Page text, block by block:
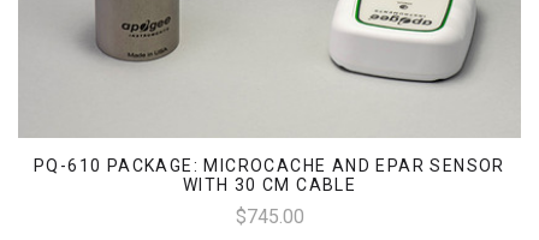
PQ-610 PACKAGE: MICROCACHE AND EPAR SENSOR
WITH 30 CM CABLE
$745.00